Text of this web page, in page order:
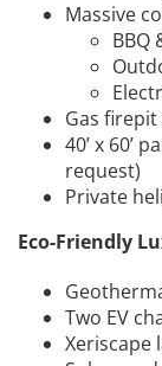
Massive
BBQ
Gas
40’ x 60’
request)
Private
Eco-Friendly
Two EV
Xeriscape